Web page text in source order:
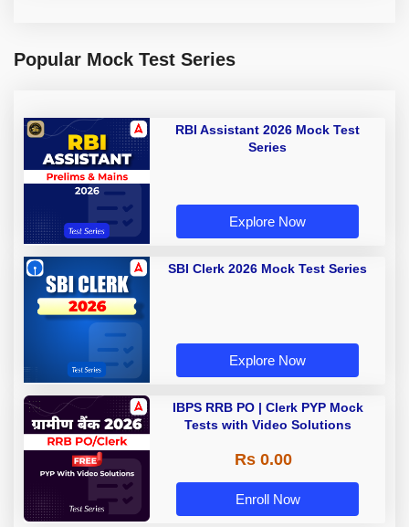
Popular Mock Test Series
RBI Assistant 2026 Mock Test
Series
Explore Now
SBI Clerk 2026 Mock Test Series
Explore Now
IBPS RRB PO | Clerk PYP Mock
Tests with Video Solutions
Rs 0.00
Enroll Now